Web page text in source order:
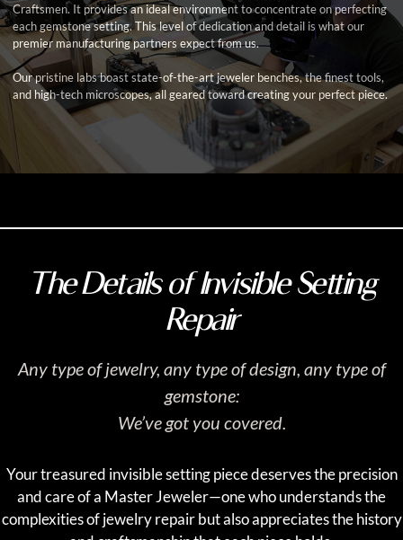
Craftsmen. It provides an ideal environment to concentrate on perfecting
each gemstone setting. This level of dedication and detail is what our
premier manufacturing partners expect from us.
Our pristine labs boast state-of-the-art jeweler benches, the finest tools,
and high-tech microscopes, all geared toward creating your perfect piece.
The Details of Invisible Setting
Repair
Any type of jewelry, any type of design, any type of
gemstone:
We’ve got you covered.
Your treasured invisible setting piece deserves the precision
and care of a Master Jeweler—one who understands the
complexities of jewelry repair but also appreciates the history